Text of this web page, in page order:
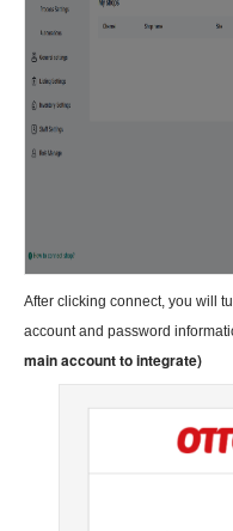
After clicking connect, you will
account and password
main account to integrate)